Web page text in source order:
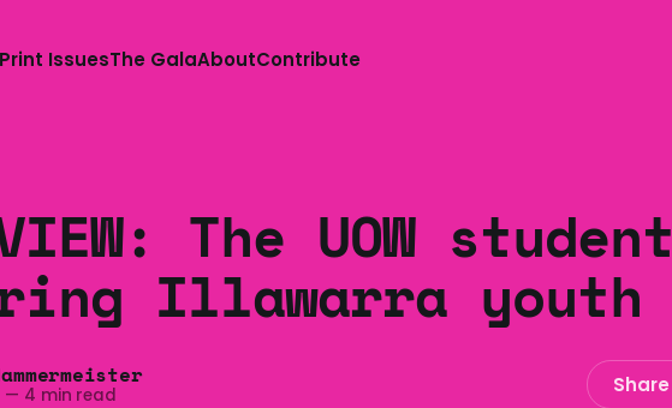
Print IssuesThe GalaAboutContribute
The UOW student
Illawarra youth
— 4 min read Share